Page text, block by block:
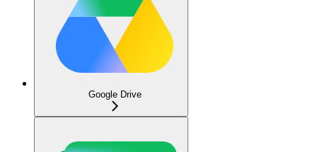
Google Drive